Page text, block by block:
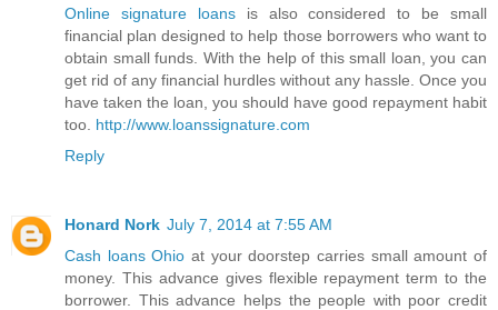
Online signature loans is also considered to be small
financial plan designed to help those borrowers who want to
obtain small funds. With the help of this small loan, you can
get rid of any financial hurdles without any hassle. Once you
have taken the loan, you should have good repayment habit
too. http://www.loanssignature.com
Reply
Honard Nork July 7, 2014 at 7:55 AM
Cash loans Ohio at your doorstep carries small amount of
money. This advance gives flexible repayment term to the
borrower. This advance helps the people with poor credit